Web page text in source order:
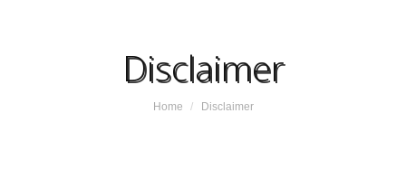
Disclaimer
Home Disclaimer